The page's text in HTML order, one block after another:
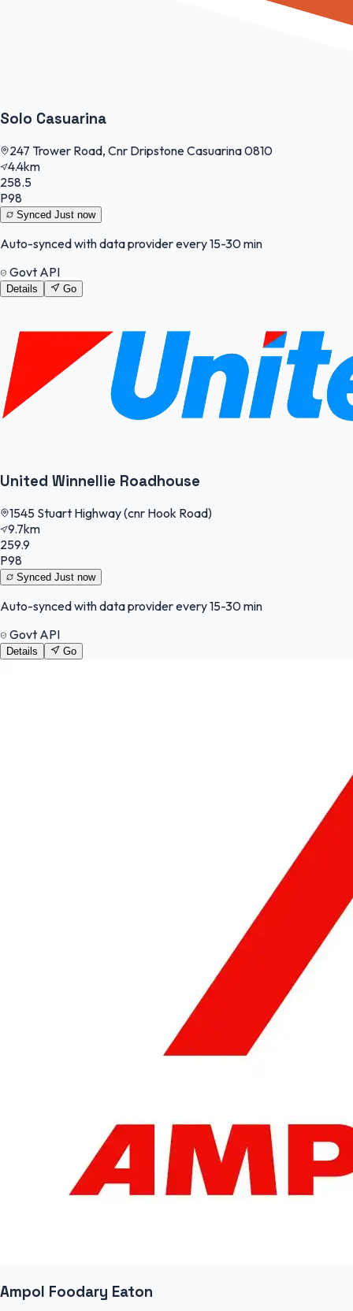
Solo Casuarina
247 Trower Road, Cnr Dripstone Casuarina 0810
4.4km
258.5
P98
Synced Just now
Auto-synced with data provider every 15-30 min
Govt API
Details Go
United Winnellie Roadhouse
1545 Stuart Highway (cnr Hook Road)
9.7km
259.9
P98
Synced Just now
Auto-synced with data provider every 15-30 min
Govt API
Details Go
Ampol Foodary Eaton